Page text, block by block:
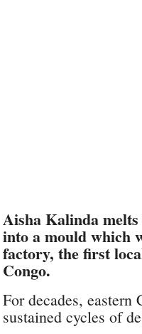
Aisha Kalinda
into a mould which
factory, the first
Congo.
For decades, eastern
sustained cycles of